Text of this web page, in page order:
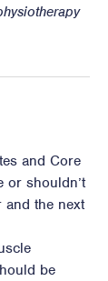
and Core
or shouldn’t
and the next
be